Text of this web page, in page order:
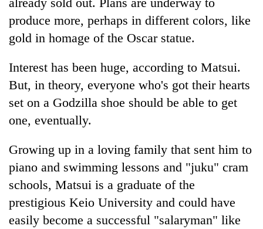
produce more, perhaps in different colors, like
gold in homage of the Oscar statue.
Interest has been huge, according to Matsui.
But, in theory, everyone who's got their hearts
set on a Godzilla shoe should be able to get
one, eventually.
Growing up in a loving family that sent him to
piano and swimming lessons and "juku" cram
schools, Matsui is a graduate of the
prestigious Keio University and could have
easily become a successful "salaryman" like